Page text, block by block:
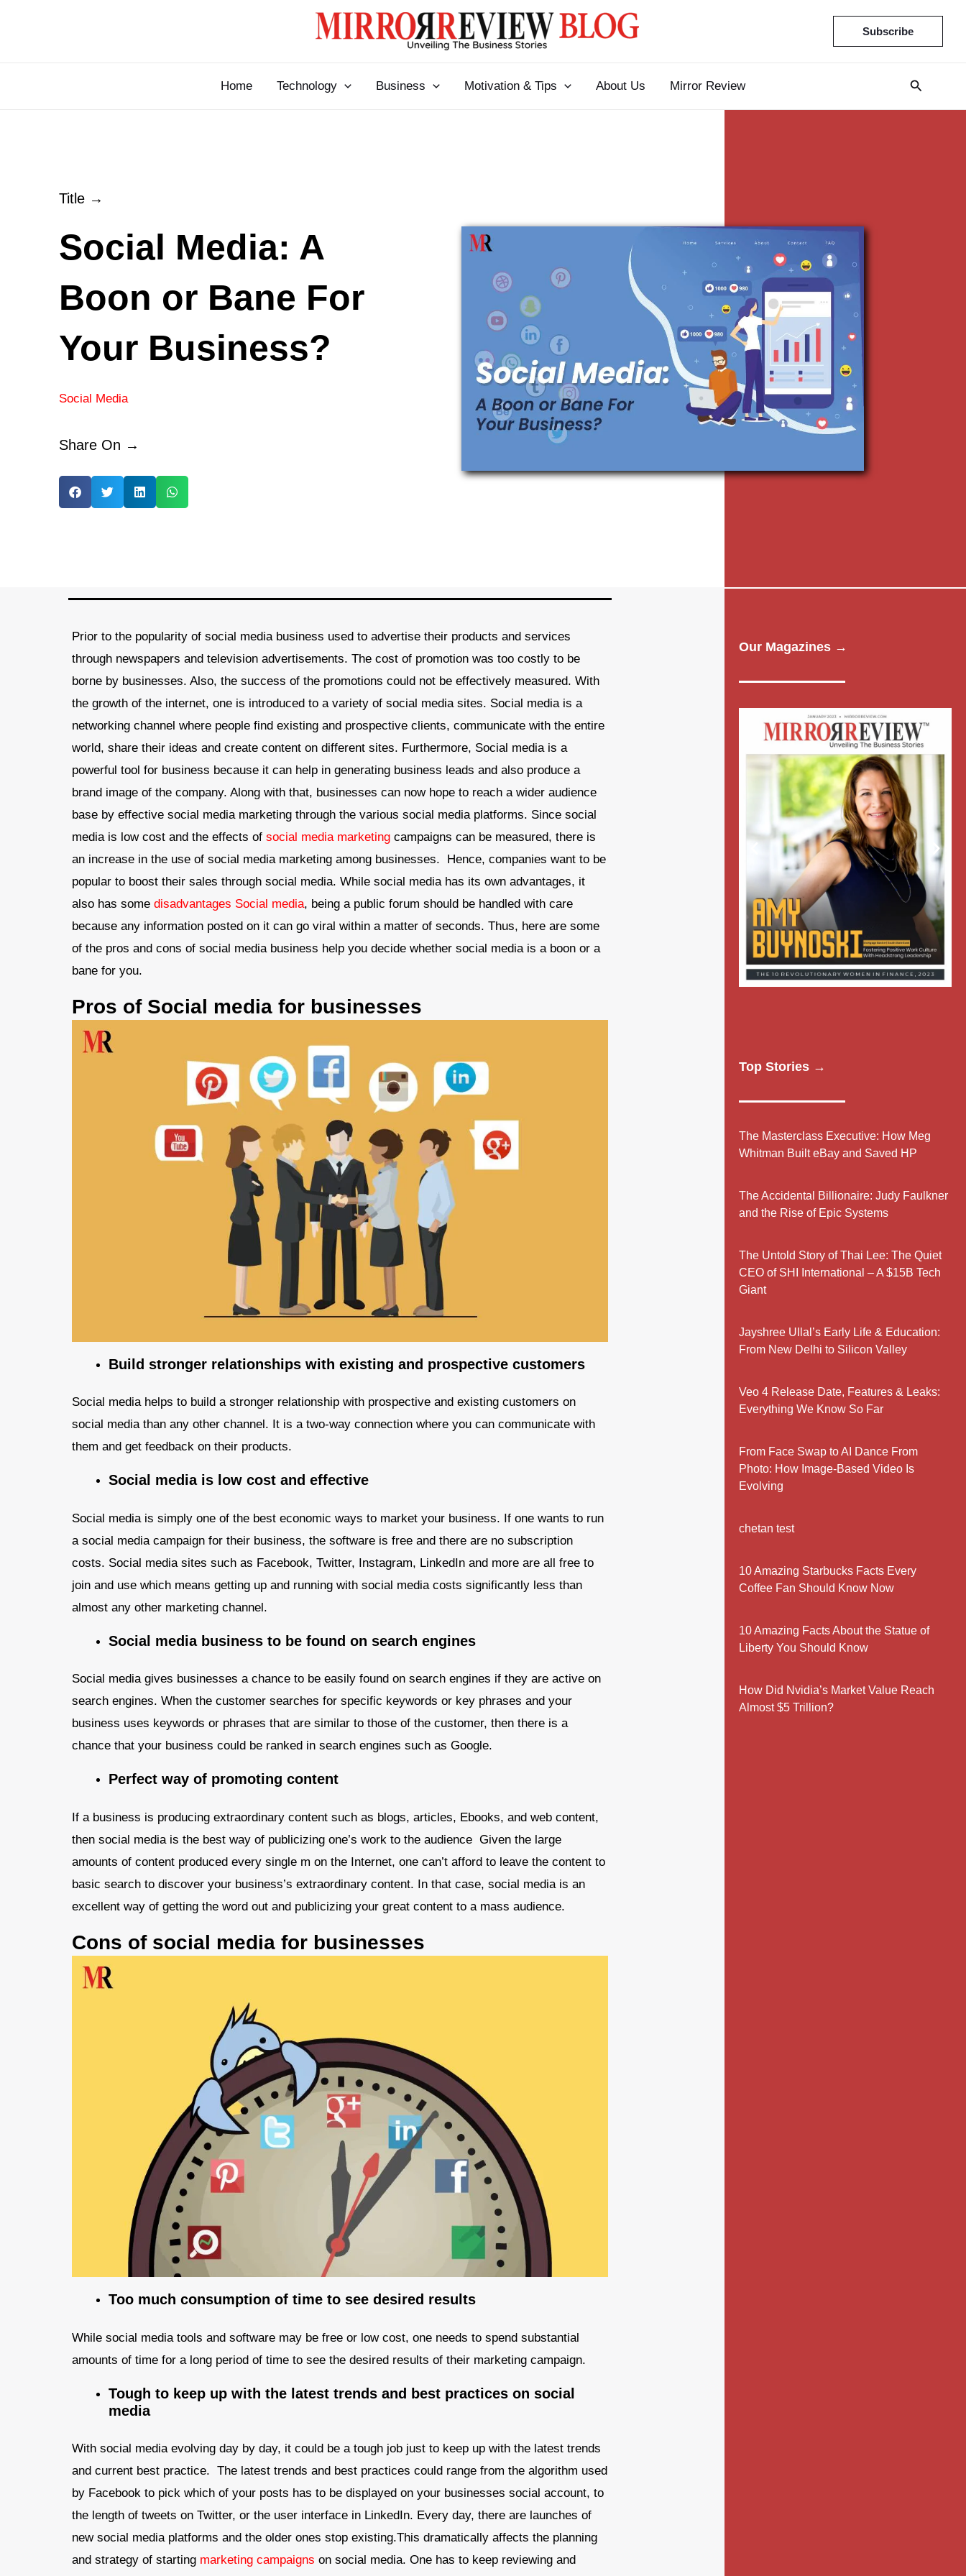
Subscribe
Home Technology Business Motivation & Tips About Us Mirror Review
Title →
Social Media: A
Boon or Bane For
Your Business?
Social Media
Share On →
Prior to the popularity of social media business used to advertise their products and services
through newspapers and television advertisements. The cost of promotion was too costly to be
borne by businesses. Also, the success of the promotions could not be effectively measured. With
the growth of the internet, one is introduced to a variety of social media sites. Social media is a
networking channel where people find existing and prospective clients, communicate with the entire
world, share their ideas and create content on different sites. Furthermore, Social media is a
powerful tool for business because it can help in generating business leads and also produce a
brand image of the company. Along with that, businesses can now hope to reach a wider audience
base by effective social media marketing through the various social media platforms. Since social
media is low cost and the effects of social media marketing campaigns can be measured, there is
an increase in the use of social media marketing among businesses. Hence, companies want to be
popular to boost their sales through social media. While social media has its own advantages, it
also has some disadvantages Social media, being a public forum should be handled with care
because any information posted on it can go viral within a matter of seconds. Thus, here are some
of the pros and cons of social media business help you decide whether social media is a boon or a
bane for you.
Pros of Social media for businesses
Build stronger relationships with existing and prospective customers
Social media helps to build a stronger relationship with prospective and existing customers on
social media than any other channel. It is a two-way connection where you can communicate with
them and get feedback on their products.
Social media is low cost and effective
Social media is simply one of the best economic ways to market your business. If one wants to run
a social media campaign for their business, the software is free and there are no subscription
costs. Social media sites such as Facebook, Twitter, Instagram, LinkedIn and more are all free to
join and use which means getting up and running with social media costs significantly less than
almost any other marketing channel.
Social media business to be found on search engines
Social media gives businesses a chance to be easily found on search engines if they are active on
search engines. When the customer searches for specific keywords or key phrases and your
business uses keywords or phrases that are similar to those of the customer, then there is a
chance that your business could be ranked in search engines such as Google.
Perfect way of promoting content
If a business is producing extraordinary content such as blogs, articles, Ebooks, and web content,
then social media is the best way of publicizing one’s work to the audience Given the large
amounts of content produced every single m on the Internet, one can’t afford to leave the content to
basic search to discover your business’s extraordinary content. In that case, social media is an
excellent way of getting the word out and publicizing your great content to a mass audience.
Cons of social media for businesses
Too much consumption of time to see desired results
While social media tools and software may be free or low cost, one needs to spend substantial
amounts of time for a long period of time to see the desired results of their marketing campaign.
Tough to keep up with the latest trends and best practices on social
media
With social media evolving day by day, it could be a tough job just to keep up with the latest trends
and current best practice. The latest trends and best practices could range from the algorithm used
by Facebook to pick which of your posts has to be displayed on your businesses social account, to
the length of tweets on Twitter, or the user interface in LinkedIn. Every day, there are launches of
new social media platforms and the older ones stop existing.This dramatically affects the planning
and strategy of starting marketing campaigns on social media. One has to keep reviewing and
Our Magazines →
Top Stories →
The Masterclass Executive: How Meg
Whitman Built eBay and Saved HP
The Accidental Billionaire: Judy Faulkner
and the Rise of Epic Systems
The Untold Story of Thai Lee: The Quiet
CEO of SHI International – A $15B Tech
Giant
Jayshree Ullal’s Early Life & Education:
From New Delhi to Silicon Valley
Veo 4 Release Date, Features & Leaks:
Everything We Know So Far
From Face Swap to AI Dance From
Photo: How Image-Based Video Is
Evolving
chetan test
10 Amazing Starbucks Facts Every
Coffee Fan Should Know Now
10 Amazing Facts About the Statue of
Liberty You Should Know
How Did Nvidia’s Market Value Reach
Almost $5 Trillion?